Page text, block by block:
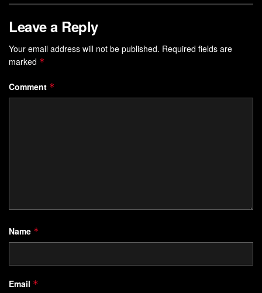
Leave a Reply
Your email address will not be published. Required fields are
marked *
Comment *
Name *
Email *